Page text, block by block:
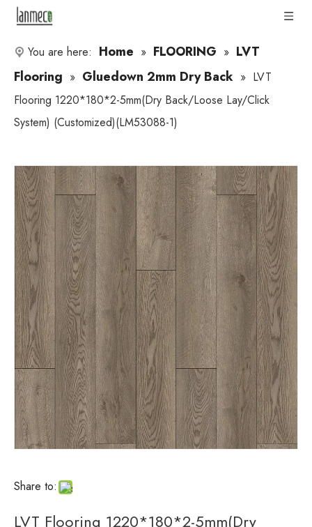
You are here: Home » FLOORING » LVT
Flooring » Gluedown 2mm Dry Back » LVT
Flooring 1220*180*2-5mm(Dry Back/Loose Lay/Click
System) (Customized)(LM53088-1)
Share to:
LVT Flooring 1220*180*2-5mm(Dry